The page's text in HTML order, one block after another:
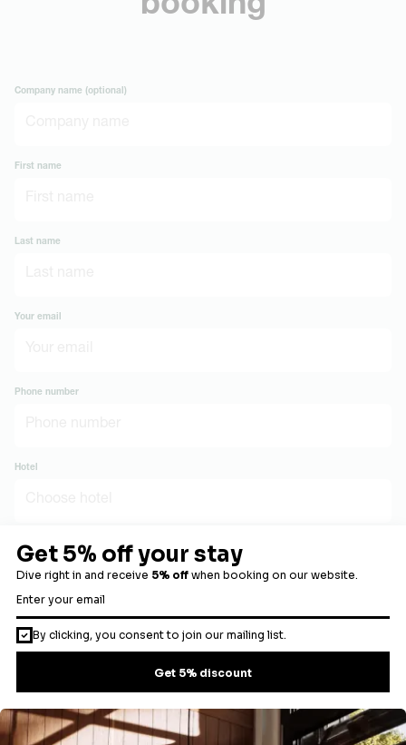
Company name (optional)
First name
Last name
Your email
Phone number
Hotel
Number of guests
Preferred stay date
Message